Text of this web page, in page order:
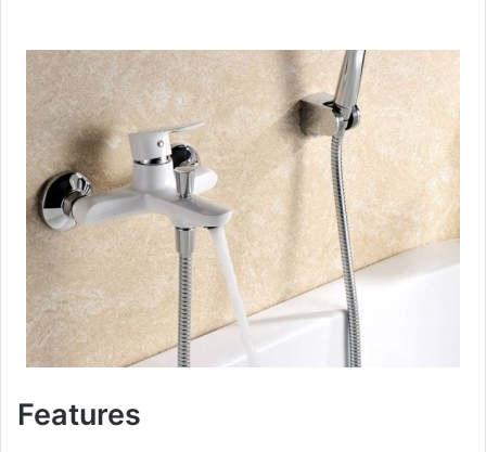
Features